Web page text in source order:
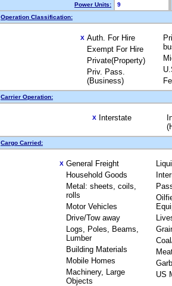
Power Units:
9
Operation Classification:
X Auth. For Hire
Exempt For Hire
Private(Property)
Priv. Pass.
(Business)
Carrier Operation:
X Interstate
Cargo Carried:
X General Freight
Household Goods
Metal: sheets, coils,
rolls
Motor Vehicles
Drive/Tow away
Logs, Poles, Beams,
Lumber
Building Materials
Mobile Homes
Machinery, Large
Objects
US